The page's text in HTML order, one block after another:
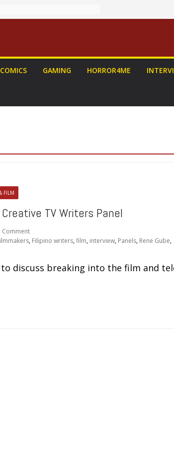
COMICS GAMING HORROR4ME
FILM
TV Writers Panel
Comment
, Filipino writers,film, interview, Panels, Rene Gube,
discuss breaking into the film and